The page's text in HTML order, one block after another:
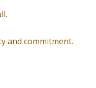
and commitment.